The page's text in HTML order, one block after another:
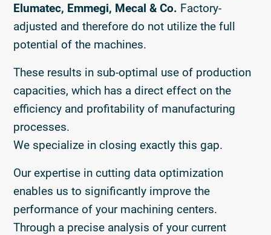
Elumatec, Emmegi, Mecal & Co. Factory-
adjusted and therefore do not utilize the full
potential of the machines.
These results in sub-optimal use of production
capacities, which has a direct effect on the
efficiency and profitability of manufacturing
processes.
We specialize in closing exactly this gap.
Our expertise in cutting data optimization
enables us to significantly improve the
performance of your machining centers.
Through a precise analysis of your current